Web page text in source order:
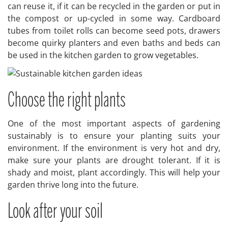
can reuse it, if it can be recycled in the garden or put in
the compost or up-cycled in some way. Cardboard
tubes from toilet rolls can become seed pots, drawers
become quirky planters and even baths and beds can
be used in the kitchen garden to grow vegetables.
Choose the right plants
One of the most important aspects of gardening
sustainably is to ensure your planting suits your
environment. If the environment is very hot and dry,
make sure your plants are drought tolerant. If it is
shady and moist, plant accordingly. This will help your
garden thrive long into the future.
Look after your soil